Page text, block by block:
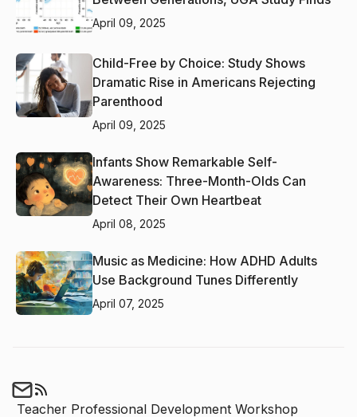
April 09, 2025
Child-Free by Choice: Study Shows
Dramatic Rise in Americans Rejecting
Parenthood
April 09, 2025
Infants Show Remarkable Self-
Awareness: Three-Month-Olds Can
Detect Their Own Heartbeat
April 08, 2025
Music as Medicine: How ADHD Adults
Use Background Tunes Differently
April 07, 2025
Teacher Professional Development Workshop